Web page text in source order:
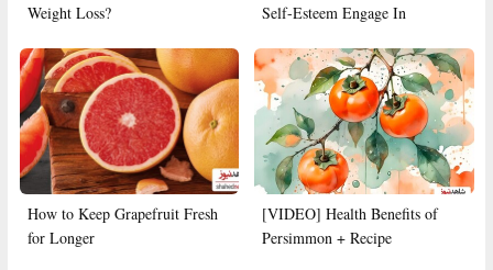
Weight Loss?
Self-Esteem Engage In
How to Keep Grapefruit Fresh
for Longer
[VIDEO] Health Benefits of
Persimmon + Recipe